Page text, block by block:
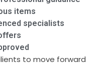
items
specialists
to move forward